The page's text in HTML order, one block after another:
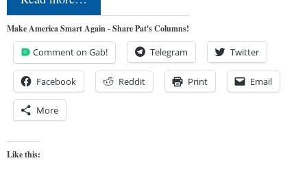
Make America Smart Again - Share Pat's Columns!
Comment on Gab! Telegram Twitter
Facebook Reddit Print Email
More
Like this: